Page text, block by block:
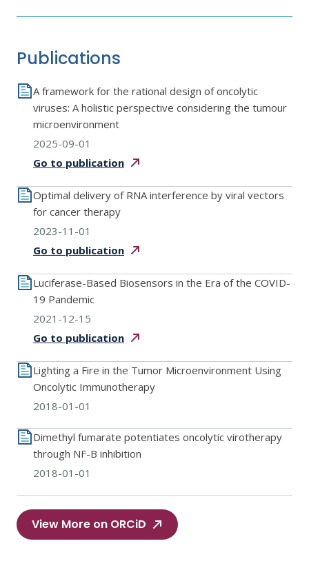
Publications
A framework for the rational design of oncolytic
viruses: A holistic perspective considering the tumour
microenvironment
2025-09-01
Go to publication
Optimal delivery of RNA interference by viral vectors
for cancer therapy
2023-11-01
Go to publication
Luciferase-Based Biosensors in the Era of the COVID-
19 Pandemic
2021-12-15
Go to publication
Lighting a Fire in the Tumor Microenvironment Using
Oncolytic Immunotherapy
2018-01-01
Dimethyl fumarate potentiates oncolytic virotherapy
through NF-B inhibition
2018-01-01
View More on ORCiD